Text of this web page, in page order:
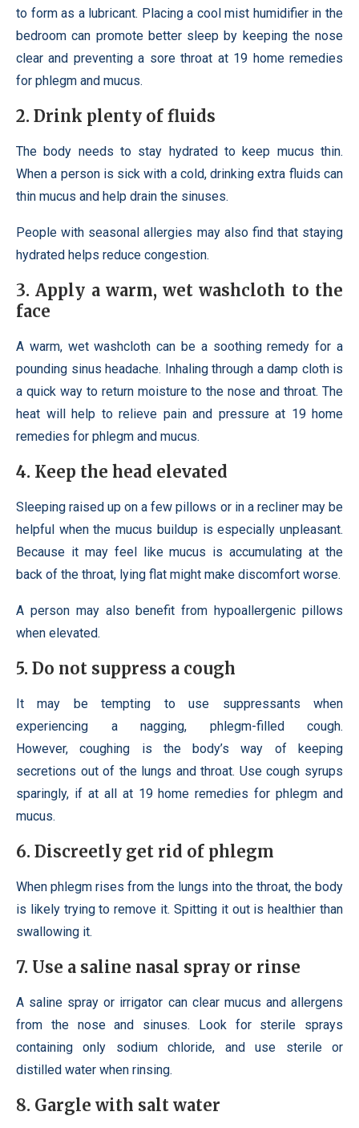
to form as a lubricant. Placing a cool mist humidifier in the
bedroom can promote better sleep by keeping the nose
clear and preventing a sore throat at 19 home remedies
for phlegm and mucus.
2. Drink plenty of fluids
The body needs to stay hydrated to keep mucus thin.
When a person is sick with a cold, drinking extra fluids can
thin mucus and help drain the sinuses.
People with seasonal allergies may also find that staying
hydrated helps reduce congestion.
3. Apply a warm, wet washcloth to the
face
A warm, wet washcloth can be a soothing remedy for a
pounding sinus headache. Inhaling through a damp cloth is
a quick way to return moisture to the nose and throat. The
heat will help to relieve pain and pressure at 19 home
remedies for phlegm and mucus.
4. Keep the head elevated
Sleeping raised up on a few pillows or in a recliner may be
helpful when the mucus buildup is especially unpleasant.
Because it may feel like mucus is accumulating at the
back of the throat, lying flat might make discomfort worse.
A person may also benefit from hypoallergenic pillows
when elevated.
5. Do not suppress a cough
It may be tempting to use suppressants when
experiencing a nagging, phlegm-filled cough.
However, coughing is the body’s way of keeping
secretions out of the lungs and throat. Use cough syrups
sparingly, if at all at 19 home remedies for phlegm and
mucus.
6. Discreetly get rid of phlegm
When phlegm rises from the lungs into the throat, the body
is likely trying to remove it. Spitting it out is healthier than
swallowing it.
7. Use a saline nasal spray or rinse
A saline spray or irrigator can clear mucus and allergens
from the nose and sinuses. Look for sterile sprays
containing only sodium chloride, and use sterile or
distilled water when rinsing.
8. Gargle with salt water